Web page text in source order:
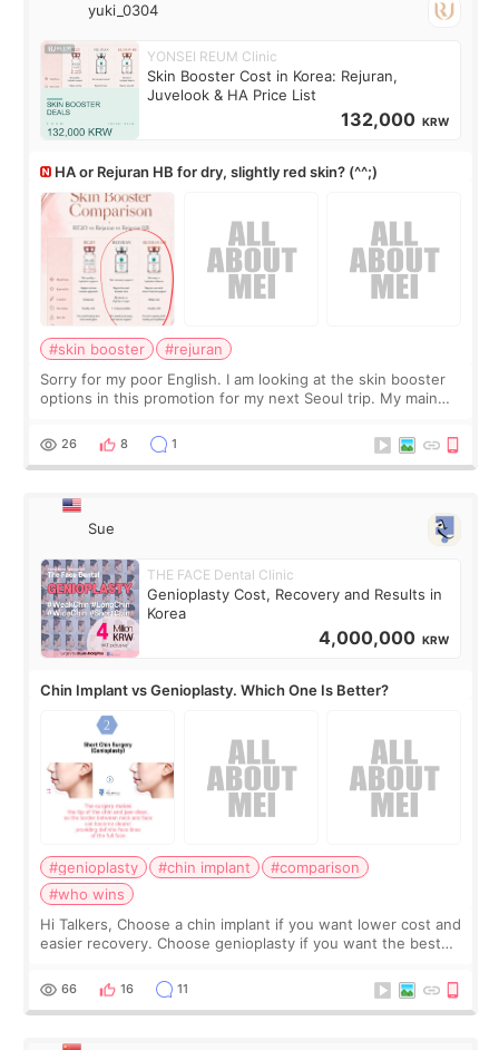
yuki_0304
YONSEI REUM Clinic
Skin Booster Cost in Korea: Rejuran,
Juvelook & HA Price List
132,000 KRW
HA or Rejuran HB for dry, slightly red skin? (^^;)
#skin booster
#rejuran
Sorry for my poor English. I am looking at the skin booster
options in this promotion for my next Seoul trip. My main
more facial volume, so
26 8 1
Sue
THE FACE Dental Clinic
Genioplasty Cost, Recovery and Results in
Korea
4,000,000 KRW
Chin Implant vs Genioplasty. Which One Is Better?
#genioplasty #chin implant
#comparison
#who wins
Hi Talkers, Choose a chin implant if you want lower cost and
easier recovery. Choose genioplasty if you want the best
Chin implants are
66 16 11